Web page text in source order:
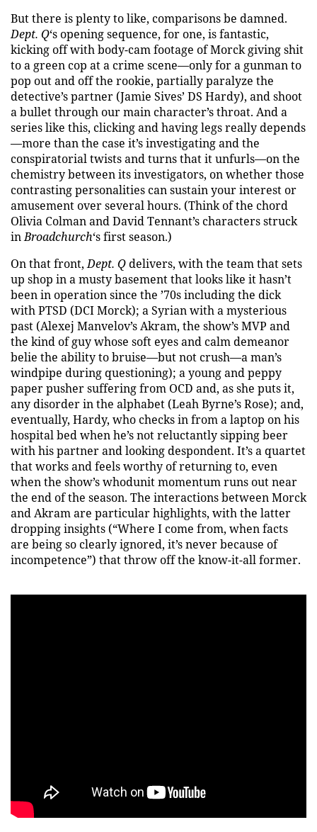
But there is plenty to like, comparisons be damned.
Dept. Q‘s opening sequence, for one, is fantastic,
kicking off with body-cam footage of Morck giving shit
to a green cop at a crime scene—only for a gunman to
pop out and off the rookie, partially paralyze the
detective’s partner (Jamie Sives’ DS Hardy), and shoot
a bullet through our main character’s throat. And a
series like this, clicking and having legs really depends
—more than the case it’s investigating and the
conspiratorial twists and turns that it unfurls—on the
chemistry between its investigators, on whether those
contrasting personalities can sustain your interest or
amusement over several hours. (Think of the chord
Olivia Colman and David Tennant’s characters struck
inBroadchurch‘s first season.)
On that front,Dept. Qdelivers, with the team that sets
up shop in a musty basement that looks like it hasn’t
been in operation since the ’70s including the dick
with PTSD (DCI Morck); a Syrian with a mysterious
past (Alexej Manvelov’s Akram, the show’s MVP and
the kind of guy whose soft eyes and calm demeanor
belie the ability to bruise—but not crush—a man’s
windpipe during questioning); a young and peppy
paper pusher suffering from OCD and, as she puts it,
any disorder in the alphabet (Leah Byrne’s Rose); and,
eventually, Hardy, who checks in from a laptop on his
hospital bed when he’s not reluctantly sipping beer
with his partner and looking despondent. It’s a quartet
that works and feels worthy of returning to, even
when the show’s whodunit momentum runs out near
the end of the season. The interactions between Morck
and Akram are particular highlights, with the latter
dropping insights (“Where I come from, when facts
are being so clearly ignored, it’s never because of
incompetence”) that throw off the know-it-all former.